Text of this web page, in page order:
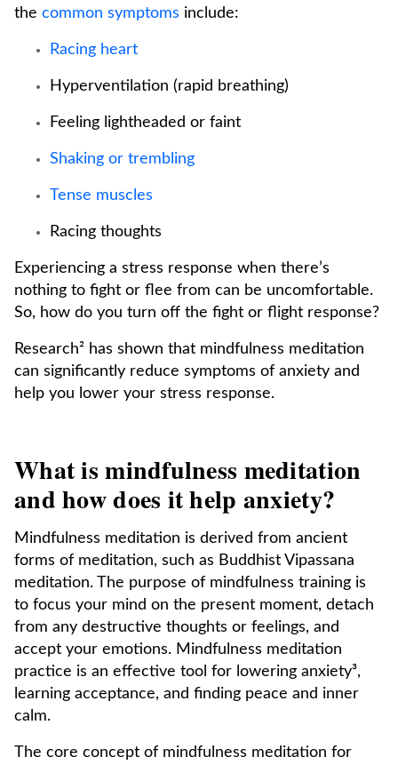
the common symptoms include:
Racing heart
Hyperventilation (rapid breathing)
Feeling lightheaded or faint
Shaking or trembling
Tense muscles
Racing thoughts
Experiencing a stress response when there’s
nothing to fight or flee from can be uncomfortable.
So, how do you turn off the fight or flight response?
Research² has shown that mindfulness meditation
can significantly reduce symptoms of anxiety and
help you lower your stress response.
What is mindfulness meditation
and how does it help anxiety?
Mindfulness meditation is derived from ancient
forms of meditation, such as Buddhist Vipassana
meditation. The purpose of mindfulness training is
to focus your mind on the present moment, detach
from any destructive thoughts or feelings, and
accept your emotions. Mindfulness meditation
practice is an effective tool for lowering anxiety³,
learning acceptance, and finding peace and inner
calm.
The core concept of mindfulness meditation for